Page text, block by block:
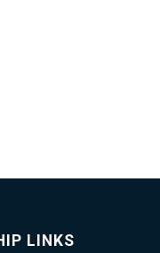
LINKS